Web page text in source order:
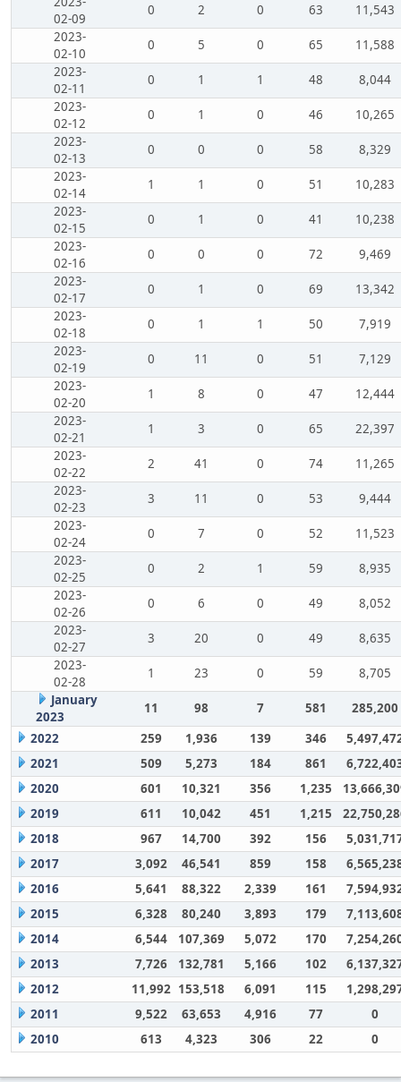
02-09
0 2 0 63
11,543
2023-
02-10
0 5 0 65
11,588
2023-
02-11
0 1 1 48
8,044
2023-
02-12
0 1 0 46
10,265
2023-
02-13
0 0 0 58
8,329
2023-
02-14
1 1 0 51
10,283
2023-
02-15
0 1 0 41
10,238
2023-
02-16
0 0 0 72
9,469
2023-
02-17
0 1 0 69
13,342
2023-
02-18
0 1 1 50
7,919
2023-
02-19
0 11 0 51
7,129
2023-
02-20
1 8 0 47
12,444
2023-
02-21
1 3 0 65
22,397
2023-
02-22
2 41 0 74
11,265
2023-
02-23
3 11 0 53
9,444
2023-
02-24
0 7 0 52
11,523
2023-
02-25
0 2 1 59
8,935
2023-
02-26
0 6 0 49
8,052
2023-
02-27
3 20 0 49
8,635
2023-
02-28
1 23 0 59
8,705
January
2023
11 98 7 581
285,200
2022
259 1,936 139 346
2021
509 5,273 184 861
2020
601 10,321 356 1,235
2019
611 10,042 451 1,215
2018
967 14,700 392 156
2017
3,092 46,541 859 158
2016
5,641 88,322 2,339 161
2015
6,328 80,240 3,893 179
2014
6,544 107,369 5,072 170
2013
7,726 132,781 5,166 102
2012
11,992 153,518 6,091 115
2011
9,522 63,653 4,916 77
0
2010
613 4,323 306 22 0